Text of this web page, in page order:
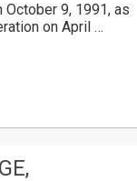
9, 1991, as
on April …